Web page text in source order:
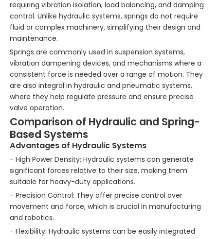
requiring vibration isolation, load balancing, and damping
control. Unlike hydraulic systems, springs do not require
fluid or complex machinery, simplifying their design and
maintenance.
Springs are commonly used in suspension systems,
vibration dampening devices, and mechanisms where a
consistent force is needed over a range of motion. They
are also integral in hydraulic and pneumatic systems,
where they help regulate pressure and ensure precise
valve operation.
Comparison of Hydraulic and Spring-
Based Systems
Advantages of Hydraulic Systems
- High Power Density: Hydraulic systems can generate
significant forces relative to their size, making them
suitable for heavy-duty applications.
- Precision Control: They offer precise control over
movement and force, which is crucial in manufacturing
and robotics.
- Flexibility: Hydraulic systems can be easily integrated